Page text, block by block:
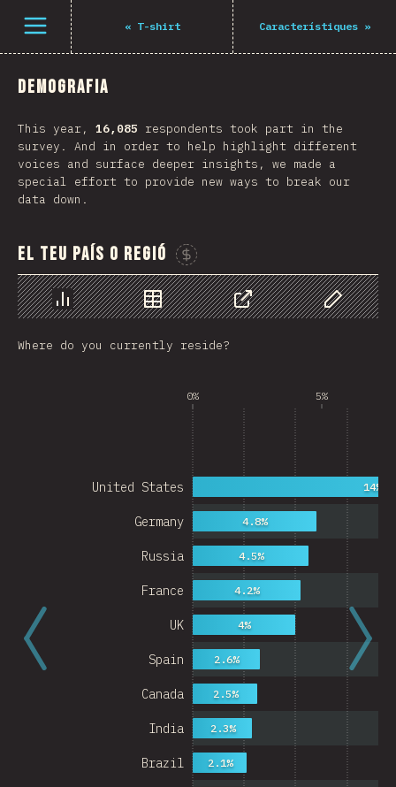
Open menu « T-shirt Característiques »
Demografia
This year, 16,085 respondents took part in the
survey. And in order to help highlight different
voices and surface deeper insights, we made a
special effort to provide new ways to break our
data down.
El teu país o regió
Sponsor This Chart
Chart Data Share
Customize
Where do you currently reside?
0% 5%
Brazil
India
Canada
Spain
UK
France
Russia
Germany
United States
2.1%
2.3%
2.5%
2.6%
4%
4.2%
4.5%
4.8%
14%